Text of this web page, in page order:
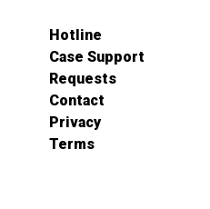
Hotline
Case Support
Requests
Contact
Privacy
Terms